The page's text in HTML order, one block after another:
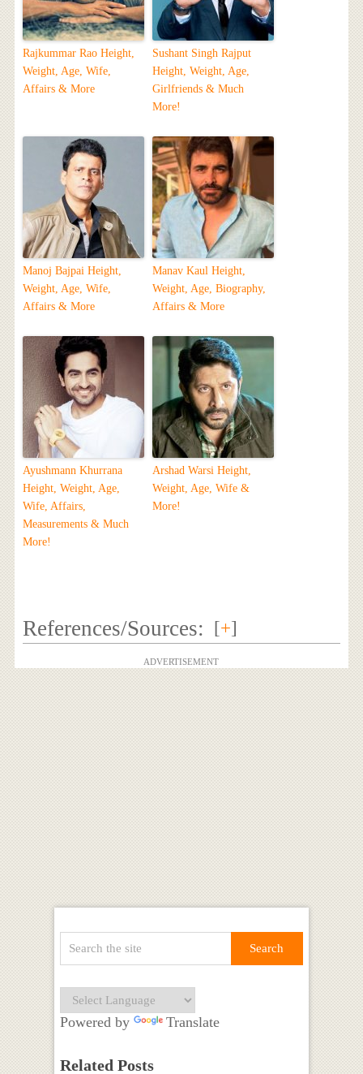
Rajkummar Rao Height,
Weight, Age, Wife,
Affairs & More
Sushant Singh Rajput
Height, Weight, Age,
Girlfriends & Much
More!
Manoj Bajpai Height,
Weight, Age, Wife,
Affairs & More
Manav Kaul Height,
Weight, Age, Biography,
Affairs & More
Ayushmann Khurrana
Height, Weight, Age,
Wife, Affairs,
Measurements & Much
More!
Arshad Warsi Height,
Weight, Age, Wife &
More!
References/Sources: [+]
ADVERTISEMENT
Powered by Translate
Related Posts